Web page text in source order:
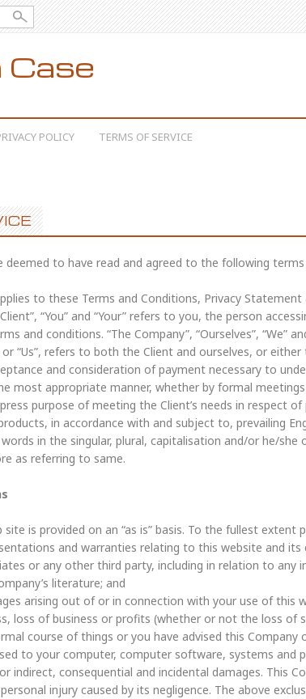
Case
POLICY TERMS OF SERVICE
deemed to have read and agreed to the following
to these Terms and Conditions, Privacy
“You” and “Your” refers to you, the person
and conditions. “The Company”, “Ourselves”, “We”
or “Us”, refers to both the Client and ourselves, or
and consideration of payment necessary to
most appropriate manner, whether by formal
purpose of meeting the Client’s needs in respect
in accordance with and subject to, prevailing
in the singular, plural, capitalisation and/or he/she
as referring to same.
is provided on an “as is” basis. To the fullest extent
and warranties relating to this website and
or any other third party, including in relation to any
literature; and
arising out of or in connection with your use of this
loss of business or profits (whether or not the loss of
course of things or you have advised this Company
to your computer, computer software, systems and
indirect, consequential and incidental damages. This
injury caused by its negligence. The above